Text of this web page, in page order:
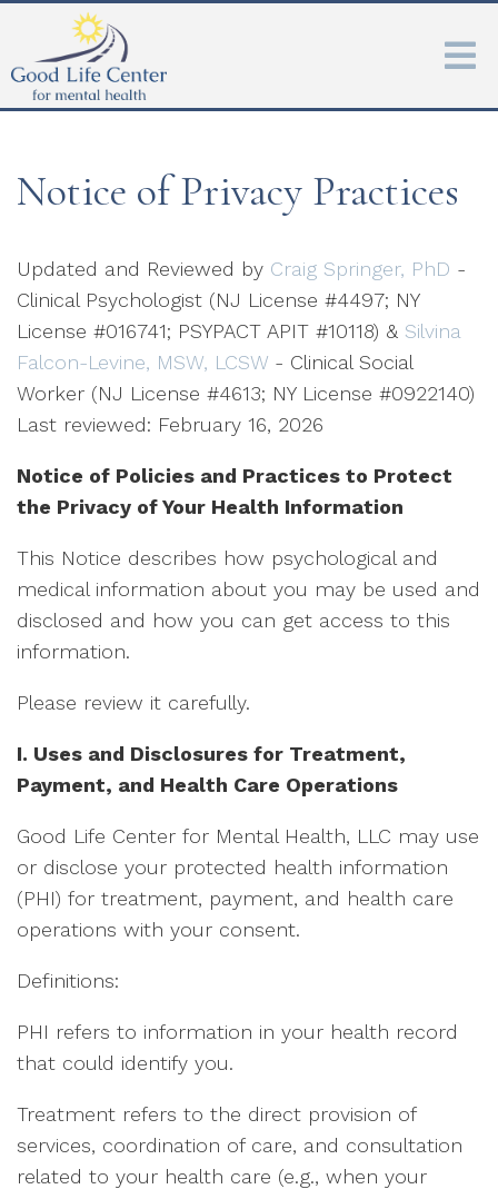
Notice of Privacy Practices
Updated and Reviewed by Craig Springer, PhD -
Clinical Psychologist (NJ License #4497; NY
License #016741; PSYPACT APIT #10118) & Silvina
Falcon-Levine, MSW, LCSW - Clinical Social
Worker (NJ License #4613; NY License #0922140)
Last reviewed: February 16, 2026
Notice of Policies and Practices to Protect
the Privacy of Your Health Information
This Notice describes how psychological and
medical information about you may be used and
disclosed and how you can get access to this
information.
Please review it carefully.
I. Uses and Disclosures for Treatment,
Payment, and Health Care Operations
Good Life Center for Mental Health, LLC may use
or disclose your protected health information
(PHI) for treatment, payment, and health care
operations with your consent.
Definitions:
PHI refers to information in your health record
that could identify you.
Treatment refers to the direct provision of
services, coordination of care, and consultation
related to your health care (e.g., when your